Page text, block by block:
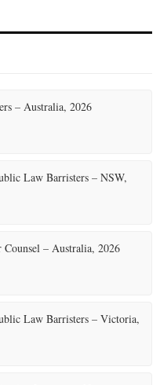
– Australia, 2026
Law Barristers – NSW,
– Australia, 2026
Law Barristers – Victoria,